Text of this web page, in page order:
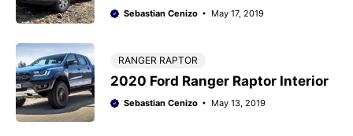
Sebastian Cenizo May 17, 2019
RANGER RAPTOR
2020 Ford Ranger Raptor Interior
Sebastian Cenizo May 13, 2019